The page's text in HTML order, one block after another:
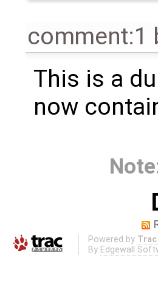
comment:1
This is a
now
Powered by Trac
By Edgewall